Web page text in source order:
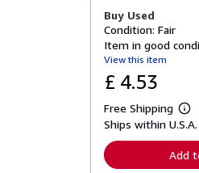
Buy Used
Condition: Fair
Item in good
View this item
£ 4.53
Free Shipping
L
e
n
Ships within U.S.A.
Add